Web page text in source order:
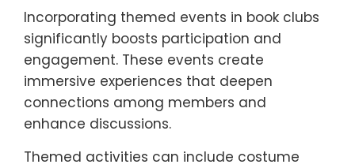
Incorporating themed events in book clubs
significantly boosts participation and
engagement. These events create
immersive experiences that deepen
connections among members and
enhance discussions.
Themed activities can include costume